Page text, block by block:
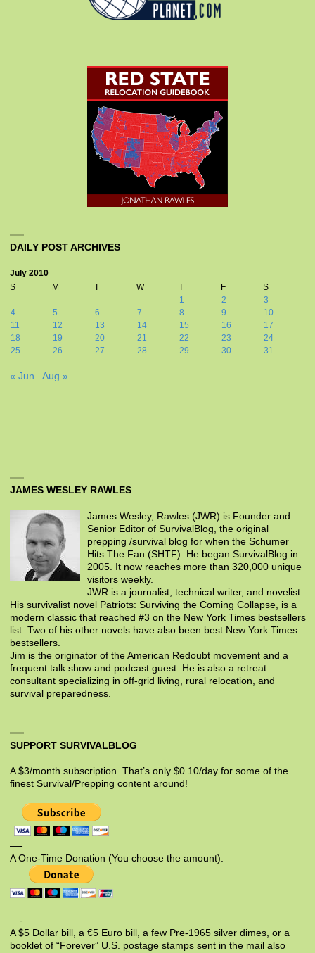
DAILY POST ARCHIVES
July 2010
S
M T W T F
S
1
2
3
4
5 6 7 8 9
10
11
12 13 14 15 16
17
18
19 20 21 22 23
24
25
26 27 28 29 30 31
« Jun Aug »
JAMES WESLEY RAWLES
James Wesley, Rawles (JWR) is Founder and
Senior Editor of SurvivalBlog, the original
prepping /survival blog for when the Schumer
Hits The Fan (SHTF). He began SurvivalBlog in
2005. It now reaches more than 320,000 unique
visitors weekly.
JWR is a journalist, technical writer, and novelist.
His survivalist novel Patriots: Surviving the Coming Collapse, is a
modern classic that reached #3 on the New York Times bestsellers
list. Two of his other novels have also been best New York Times
bestsellers.
Jim is the originator of the American Redoubt movement and a
frequent talk show and podcast guest. He is also a retreat
consultant specializing in off-grid living, rural relocation, and
survival preparedness.
SUPPORT SURVIVALBLOG
A $3/month subscription. That’s only $0.10/day for some of the
finest Survival/Prepping content around!
—-
A One-Time Donation (You choose the amount):
—-
A $5 Dollar bill, a €5 Euro bill, a few Pre-1965 silver dimes, or a
booklet of “Forever” U.S. postage stamps sent in the mail also